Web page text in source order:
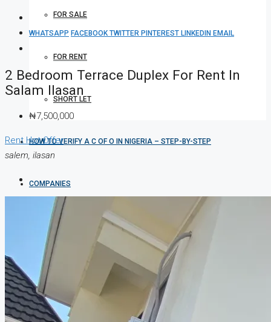
FOR SALE
FOR RENT
SHORT LET
HOW TO VERIFY A C OF O IN NIGERIA – STEP-BY-STEP
COMPANIES
DEVELOPERS
PROPERTY TRENDS
WHATSAPP FACEBOOKTWITTER PINTEREST LINKEDIN EMAIL
2 Bedroom Terrace Duplex For Rent In
Salam Ilasan
₦7,500,000
Rent Hot Offer
salem, ilasan